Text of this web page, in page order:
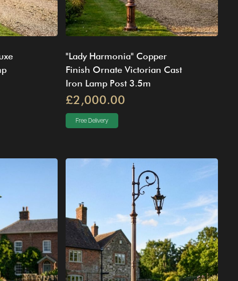
"Lady Harmonia" Copper
Finish Ornate Victorian Cast
Iron Lamp Post 3.5m
£2,000.00
Free Delivery